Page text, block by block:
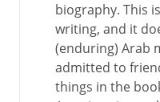
biography. This
writing, and it
(enduring) Arab
admitted to
things in the